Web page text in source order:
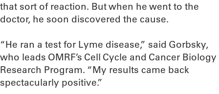
that sort of reaction. But when he went to the
doctor, he soon discovered the cause.
“He ran a test for Lyme disease,” said Gorbsky,
who leads OMRF’s Cell Cycle and Cancer Biology
Research Program. “My results came back
spectacularly positive.”